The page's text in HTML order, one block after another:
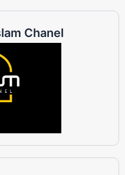
Chanel